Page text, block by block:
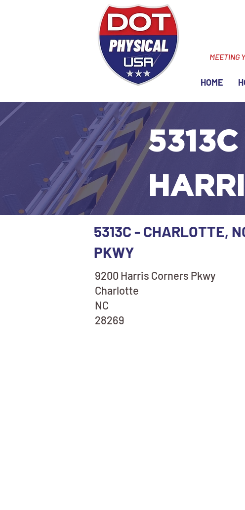
MEETING
HOME
5313C - CHARLOTTE,
PKWY
9200 Harris Corners Pkwy
Charlotte
NC
28269